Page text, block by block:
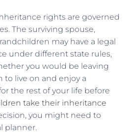
rights are governed
The surviving spouse,
may have a legal
under different state rules,
you would be leaving
live on and enjoy a
the rest of your life before
take their inheritance
you might need to
planner.